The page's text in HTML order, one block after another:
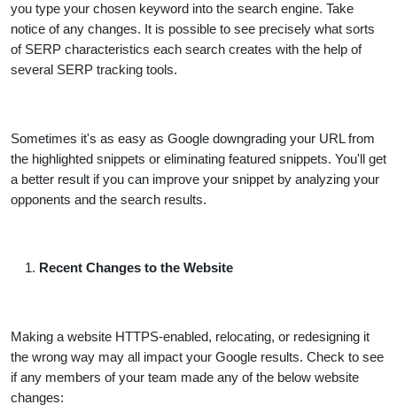
you type your chosen keyword into the search engine. Take
notice of any changes. It is possible to see precisely what sorts
of SERP characteristics each search creates with the help of
several SERP tracking tools.
Sometimes it's as easy as Google downgrading your URL from
the highlighted snippets or eliminating featured snippets. You'll get
a better result if you can improve your snippet by analyzing your
opponents and the search results.
Recent Changes to the Website
Making a website HTTPS-enabled, relocating, or redesigning it
the wrong way may all impact your Google results. Check to see
if any members of your team made any of the below website
changes: